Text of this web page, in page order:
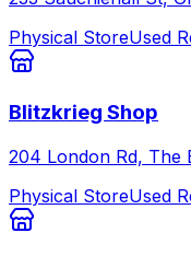
Physical StoreUsed
Blitzkrieg Shop
204 London Rd, The
Physical StoreUsed